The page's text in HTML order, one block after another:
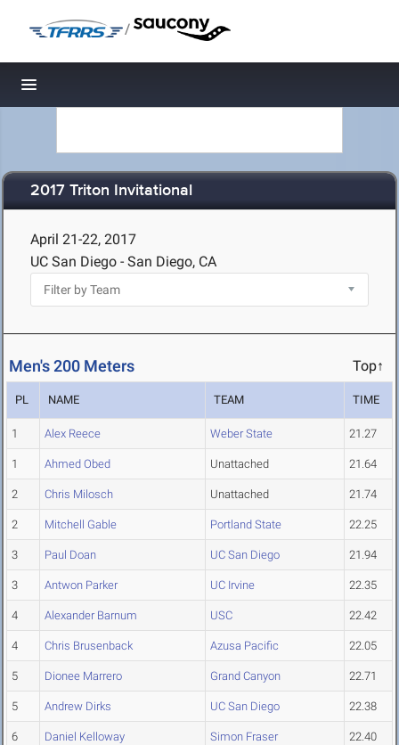
/
Toggle navigation
2017 Triton Invitational
April 21-22, 2017
UC San Diego - San Diego, CA
Men's 200 Meters Top↑
PL NAME TEAM TIME
1 Alex Reece Weber State 21.27
1 Ahmed Obed Unattached 21.64
2 Chris Milosch Unattached 21.74
2 Mitchell Gable Portland State 22.25
3 Paul Doan UC San Diego 21.94
3 Antwon Parker UC Irvine 22.35
4 Alexander Barnum USC 22.42
4 Chris Brusenback Azusa Pacific 22.05
5 Dionee Marrero Grand Canyon 22.71
5 Andrew Dirks UC San Diego 22.38
6 Daniel Kelloway Simon Fraser 22.40